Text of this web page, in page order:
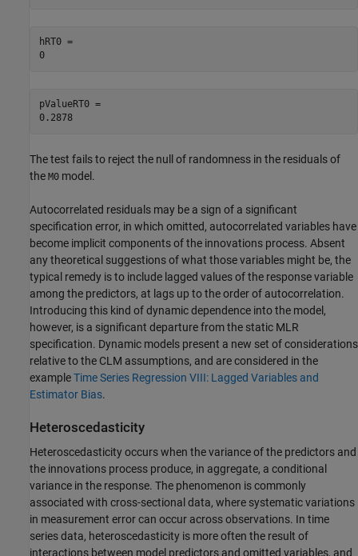
hRT0 =
0
pValueRT0 =
0.2878
The test fails to reject the null of randomness in the residuals of
the M0 model.
Autocorrelated residuals may be a sign of a significant
specification error, in which omitted, autocorrelated variables have
become implicit components of the innovations process. Absent
any theoretical suggestions of what those variables might be, the
typical remedy is to include lagged values of the response variable
among the predictors, at lags up to the order of autocorrelation.
Introducing this kind of dynamic dependence into the model,
however, is a significant departure from the static MLR
specification. Dynamic models present a new set of considerations
relative to the CLM assumptions, and are considered in the
exampleTime Series Regression VIII: Lagged Variables and
Estimator Bias.
Heteroscedasticity
Heteroscedasticity occurs when the variance of the predictors and
the innovations process produce, in aggregate, a conditional
variance in the response. The phenomenon is commonly
associated with cross-sectional data, where systematic variations
in measurement error can occur across observations. In time
series data, heteroscedasticity is more often the result of
interactions between model predictors and omitted variables, and